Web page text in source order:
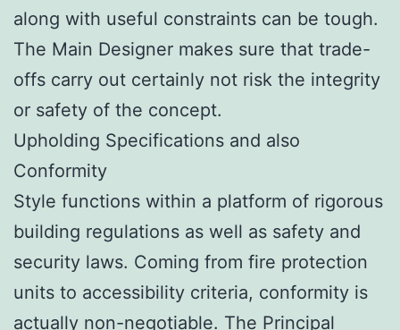
along with useful constraints can be tough.
The Main Designer makes sure that trade-
offs carry out certainly not risk the integrity
or safety of the concept.
Upholding Specifications and also
Conformity
Style functions within a platform of rigorous
building regulations as well as safety and
security laws. Coming from fire protection
units to accessibility criteria, conformity is
actually non-negotiable. The Principal